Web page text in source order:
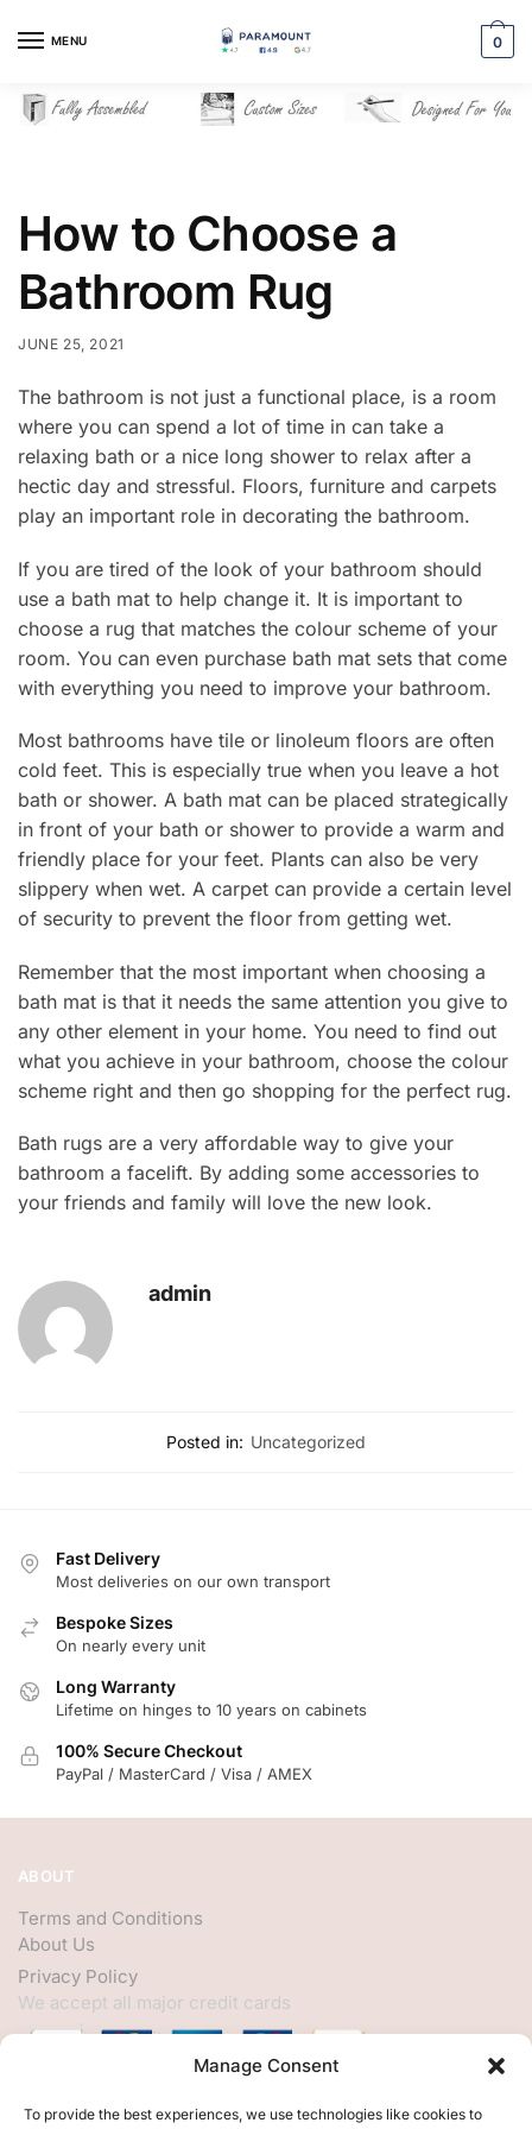
Manage Consent
To provide the best experiences, we use technologies like cookies to
MENU 0
How to Choose a
Bathroom Rug
JUNE 25, 2021
The bathroom is not just a functional place, is a room
where you can spend a lot of time in can take a
relaxing bath or a nice long shower to relax after a
hectic day and stressful. Floors, furniture and carpets
play an important role in decorating the bathroom.
If you are tired of the look of your bathroom should
use a bath mat to help change it. It is important to
choose a rug that matches the colour scheme of your
room. You can even purchase bath mat sets that come
with everything you need to improve your bathroom.
Most bathrooms have tile or linoleum floors are often
cold feet. This is especially true when you leave a hot
bath or shower. A bath mat can be placed strategically
in front of your bath or shower to provide a warm and
friendly place for your feet. Plants can also be very
slippery when wet. A carpet can provide a certain level
of security to prevent the floor from getting wet.
Remember that the most important when choosing a
bath mat is that it needs the same attention you give to
any other element in your home. You need to find out
what you achieve in your bathroom, choose the colour
scheme right and then go shopping for the perfect rug.
Bath rugs are a very affordable way to give your
bathroom a facelift. By adding some accessories to
your friends and family will love the new look.
admin
Posted in: Uncategorized
Fast Delivery
Most deliveries on our own transport
Bespoke Sizes
On nearly every unit
Long Warranty
Lifetime on hinges to 10 years on cabinets
100% Secure Checkout
PayPal / MasterCard / Visa / AMEX
ABOUT
Terms and Conditions
About Us
Privacy Policy
We accept all major credit cards
HELP